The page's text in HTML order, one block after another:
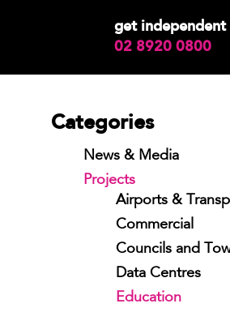
get independent
02 8920 0800
Categories
News & Media
Projects
Airports &
Commercial
Councils and
Data Centres
Education